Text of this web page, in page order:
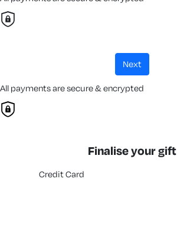
next
All payments are secure & encrypted
Finalise your gift
Credit Card